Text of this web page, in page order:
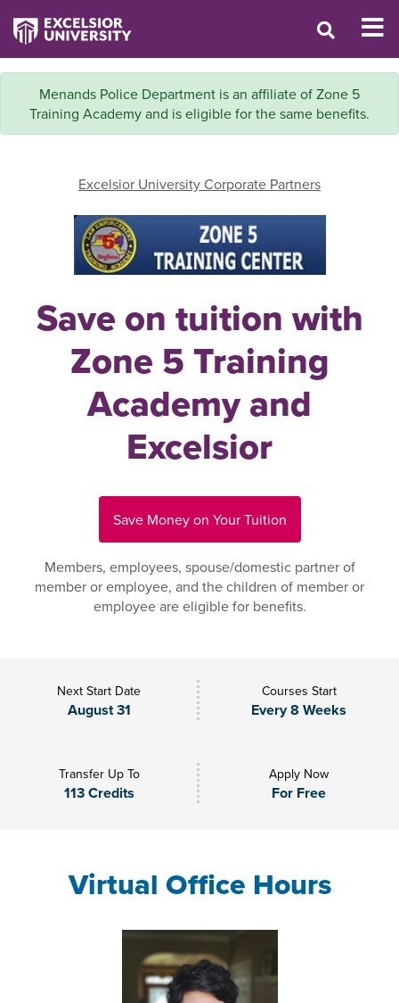
Menands Police Department is an affiliate of Zone 5
Training Academy and is eligible for the same benefits.
Excelsior University Corporate Partners
Save on tuition with
Zone 5 Training
Academy and
Excelsior
Save Money on Your Tuition
Members, employees, spouse/domestic partner of
member or employee, and the children of member or
employee are eligible for benefits.
Next Start Date
August 31
Courses Start
Every 8 Weeks
Transfer Up To
113 Credits
Apply Now
For Free
Virtual Office Hours